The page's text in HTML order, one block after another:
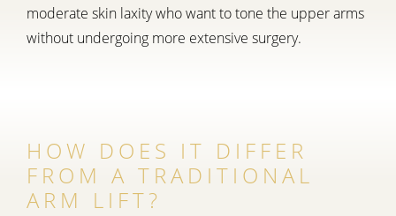
moderate skin laxity who want to tone the upper arms
without undergoing more extensive surgery.
HOW DOES IT DIFFER
FROM A TRADITIONAL
ARM LIFT?